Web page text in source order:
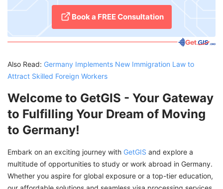
Book a FREE Consultation
Also Read: Germany Implements New Immigration Law to
Attract Skilled Foreign Workers
Welcome to GetGIS - Your Gateway
to Fulfilling Your Dream of Moving
to Germany!
Embark on an exciting journey with GetGIS and explore a
multitude of opportunities to study or work abroad in Germany.
Whether you aspire for global exposure or a top-tier education,